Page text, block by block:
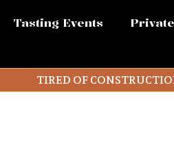
Tasting Events
TIRED OF